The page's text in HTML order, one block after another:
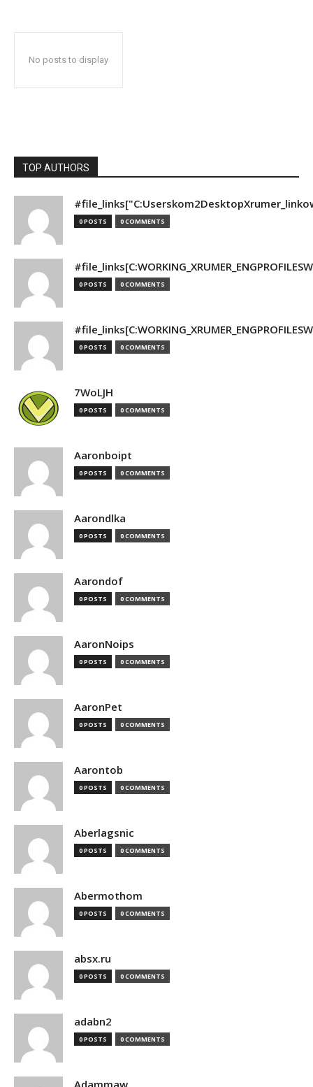
No posts to display
TOP AUTHORS
0 POSTS 0 COMMENTS
0 POSTS 0 COMMENTS
0 POSTS 0 COMMENTS
7WoLJH
0 POSTS 0 COMMENTS
Aaronboipt
0 POSTS 0 COMMENTS
Aarondlka
0 POSTS 0 COMMENTS
Aarondof
0 POSTS 0 COMMENTS
AaronNoips
0 POSTS 0 COMMENTS
AaronPet
0 POSTS 0 COMMENTS
Aarontob
0 POSTS 0 COMMENTS
Aberlagsnic
0 POSTS 0 COMMENTS
Abermothom
0 POSTS 0 COMMENTS
absx.ru
0 POSTS 0 COMMENTS
adabn2
0 POSTS 0 COMMENTS
Adammaw